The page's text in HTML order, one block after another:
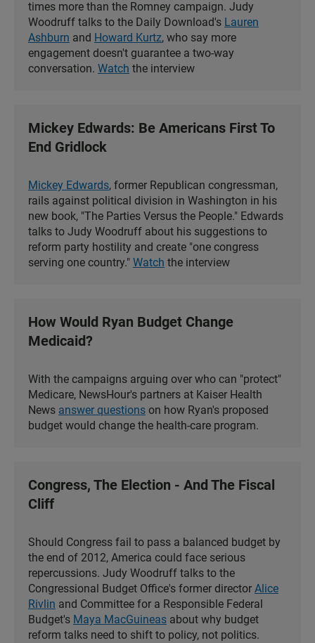
times more than the Romney campaign. Judy
Woodruff talks to the Daily Download's Lauren
Ashburn and Howard Kurtz, who say more
engagement doesn't guarantee a two-way
conversation. Watch the interview
Mickey Edwards: Be Americans First To
End Gridlock
Mickey Edwards, former Republican congressman,
rails against political division in Washington in his
new book, "The Parties Versus the People." Edwards
talks to Judy Woodruff about his suggestions to
reform party hostility and create "one congress
serving one country." Watch the interview
How Would Ryan Budget Change
Medicaid?
With the campaigns arguing over who can "protect"
Medicare, NewsHour's partners at Kaiser Health
News answer questions on how Ryan's proposed
budget would change the health-care program.
Congress, The Election - And The Fiscal
Cliff
Should Congress fail to pass a balanced budget by
the end of 2012, America could face serious
repercussions. Judy Woodruff talks to the
Congressional Budget Office's former director Alice
Rivlin and Committee for a Responsible Federal
Budget's Maya MacGuineas about why budget
reform talks need to shift to policy, not politics.